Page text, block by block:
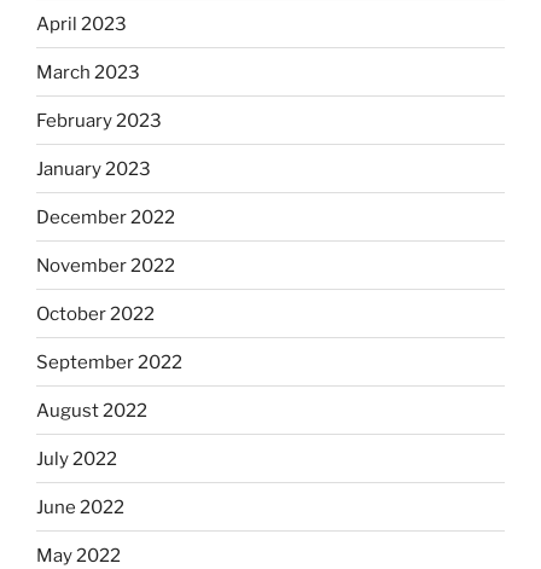
April 2023
March 2023
February 2023
January 2023
December 2022
November 2022
October 2022
September 2022
August 2022
July 2022
June 2022
May 2022